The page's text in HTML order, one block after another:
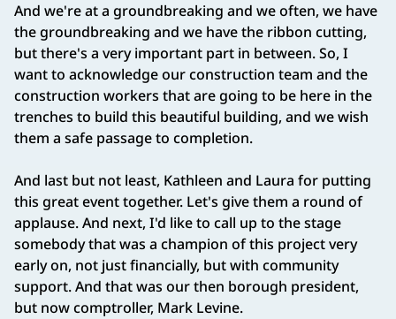
And we're at a groundbreaking and we often, we have
the groundbreaking and we have the ribbon cutting,
but there's a very important part in between. So, I
want to acknowledge our construction team and the
construction workers that are going to be here in the
trenches to build this beautiful building, and we wish
them a safe passage to completion.
And last but not least, Kathleen and Laura for putting
this great event together. Let's give them a round of
applause. And next, I'd like to call up to the stage
somebody that was a champion of this project very
early on, not just financially, but with community
support. And that was our then borough president,
but now comptroller, Mark Levine.